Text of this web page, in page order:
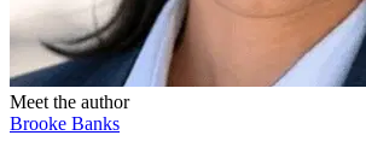
Meet the author
Brooke Banks